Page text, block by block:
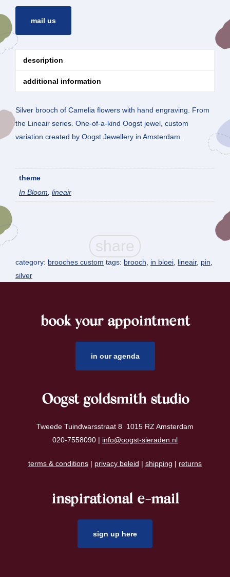
mail us
description
additional information
Silver brooch of Camelia flowers with hand engraving. From
the Lineair series. One-of-a-kind Oogst jewel, custom
variation created by Oogst Jewellery in Amsterdam.
theme
In Bloom, lineair
category: brooches custom tags: brooch in bloei lineair, pin
silver
book your appointment
in our agenda
Oogst goldsmith studio
Tweede Tuindwarsstraat 8 1015 RZ Amsterdam
020-7558090 | info@oogst-sieraden.nl
terms & conditions | privacy beleid | shipping | returns
inspirational e-mail
sign up here